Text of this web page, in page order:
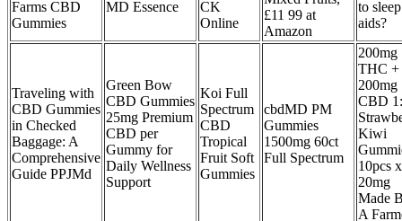
Farms CBD
Gummies
MD Essence
CK
Online
£11 99 at
Amazon
to sleep
aids?
Traveling with
CBD Gummies
in Checked
Baggage: A
Comprehensive
Guide PPJMd
Green Bow
CBD Gummies
25mg Premium
CBD per
Gummy for
Daily Wellness
Support
Koi Full
Spectrum
CBD
Tropical
Fruit Soft
Gummies
cbdMD PM
Gummies
1500mg 60ct
Full Spectrum
200mg
THC +
200mg
CBD
Kiwi
10pcs x
20mg
Made
A